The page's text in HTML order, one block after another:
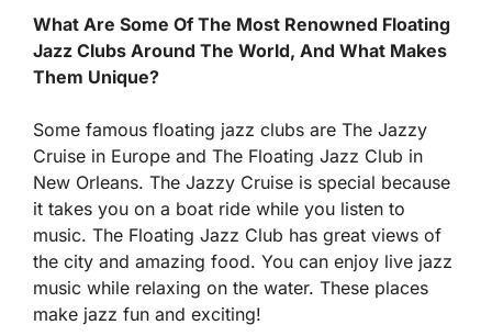
What Are Some Of The Most Renowned Floating
Jazz Clubs Around The World, And What Makes
Them Unique?
Some famous floating jazz clubs are The Jazzy
Cruise in Europe and The Floating Jazz Club in
New Orleans. The Jazzy Cruise is special because
it takes you on a boat ride while you listen to
music. The Floating Jazz Club has great views of
the city and amazing food. You can enjoy live jazz
music while relaxing on the water. These places
make jazz fun and exciting!